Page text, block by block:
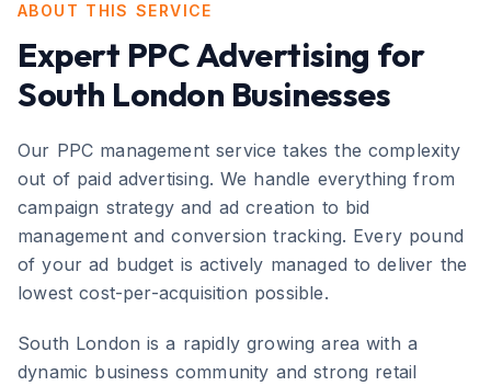
ABOUT THIS SERVICE
Expert PPC Advertising for
South London Businesses
Our PPC management service takes the complexity
out of paid advertising. We handle everything from
campaign strategy and ad creation to bid
management and conversion tracking. Every pound
of your ad budget is actively managed to deliver the
lowest cost-per-acquisition possible.
South London isa rapidly growing area with a
dynamic business community and strong retail